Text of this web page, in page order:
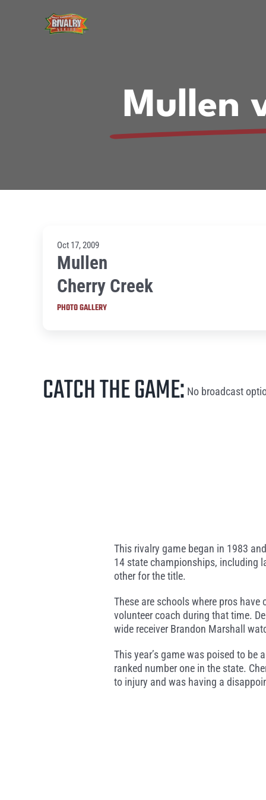
Mullen
Oct 17, 2009
Mullen
Cherry Creek
PHOTO GALLERY
CATCH THE GAME: No broadcast
This rivalry game began in 1983
14 state championships, including
other for the title.
These are schools where pros have
volunteer coach during that time.
wide receiver Brandon Marshall
This year’s game was poised to
ranked number one in the state.
to injury and was having a